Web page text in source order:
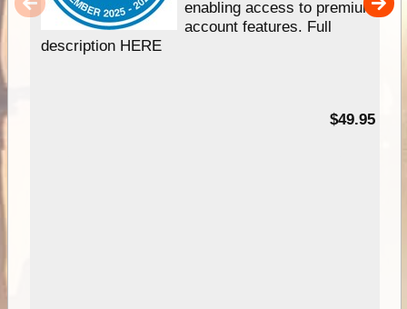
enabling access to premium
account features. Full
description HERE
$49.95